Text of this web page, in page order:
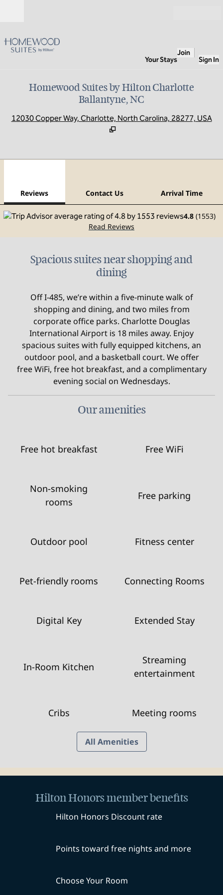
Your Stays
Join
Sign In
Homewood Suites by Hilton Charlotte
Ballantyne, NC
12030 Copper Way, Charlotte, North Carolina, 28277, USA
Reviews Contact Us Arrival Time
4.8 (1553)
Read Reviews
Spacious suites near shopping and
dining
Off I-485, we’re within a five-minute walk of
shopping and dining, and two miles from
corporate office parks. Charlotte Douglas
International Airport is 18 miles away. Enjoy
spacious suites with fully equipped kitchens, an
outdoor pool, and a basketball court. We offer
free WiFi, free hot breakfast, and a complimentary
evening social on Wednesdays.
Our amenities
Free hot breakfast Free WiFi
Non-smoking
rooms
Free parking
Outdoor pool Fitness center
Pet-friendly rooms Connecting Rooms
Digital Key Extended Stay
In-Room Kitchen
Streaming
entertainment
Cribs Meeting rooms
All Amenities
Hilton Honors member benefits
Hilton Honors Discount rate
Points toward free nights and more
Choose Your Room